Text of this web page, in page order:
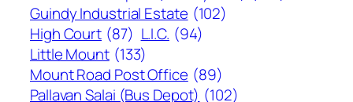
Guindy Industrial Estate (102)
High Court (87) L.I.C. (94)
Little Mount (133)
Mount Road Post Office (89)
Pallavan Salai (Bus Depot) (102)